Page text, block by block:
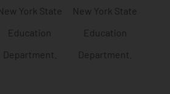
York State
Education
Department.
New York State
Education
Department.